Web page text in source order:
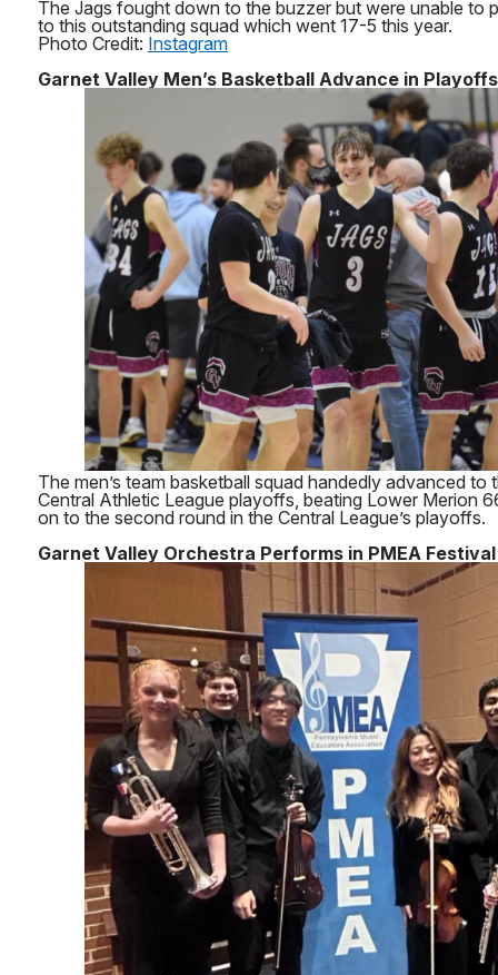
The Jags fought down to the buzzer but were unable to
to this outstanding squad which went 17-5 this year.
Photo Credit: Instagram
Garnet Valley Men’s Basketball Advance in Playoffs
The men’s team basketball squad handedly advanced
Central Athletic League playoffs, beating Lower Merion
on to the second round in the Central League’s playoffs.
Garnet Valley Orchestra Performs in PMEA Festival